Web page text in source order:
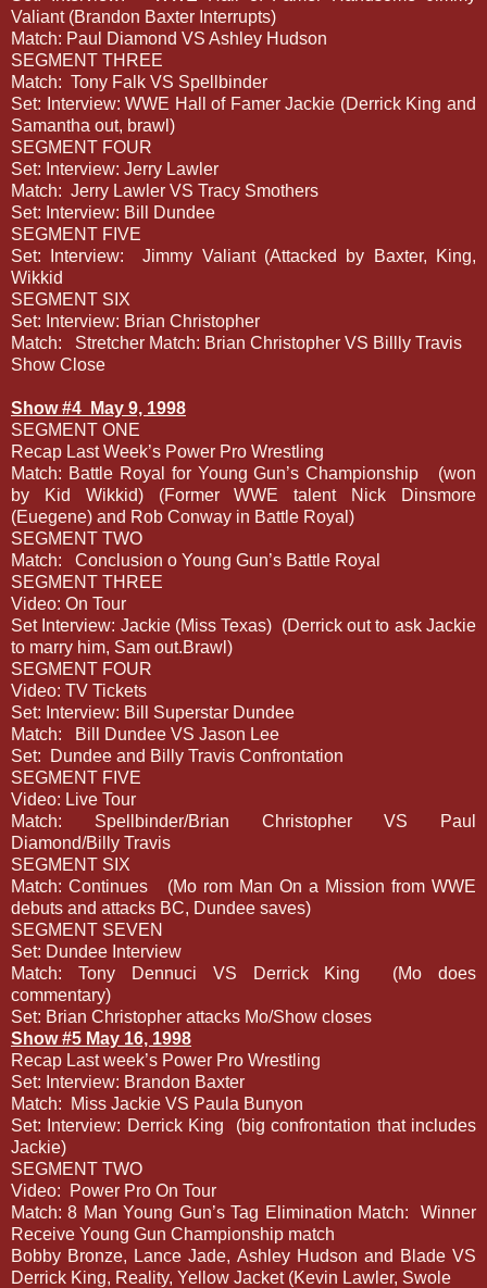
Valiant (Brandon Baxter Interrupts)
Match: Paul Diamond VS Ashley Hudson
SEGMENT THREE
Match: Tony Falk VS Spellbinder
Set: Interview: WWE Hall of Famer Jackie (Derrick King and
Samantha out, brawl)
SEGMENT FOUR
Set: Interview: Jerry Lawler
Match: Jerry Lawler VS Tracy Smothers
Set: Interview: Bill Dundee
SEGMENT FIVE
Set: Interview:
Jimmy Valiant (Attacked by Baxter, King,
Wikkid
SEGMENT SIX
Set: Interview: Brian Christopher
Match:
Stretcher Match: Brian Christopher VS Billly Travis
Show Close
Show #4
May 9, 1998
SEGMENT ONE
Recap Last Week’s Power Pro Wrestling
Match: Battle Royal for Young Gun’s Championship
(won
by Kid Wikkid) (Former WWE talent Nick Dinsmore
(Euegene) and Rob Conway in Battle Royal)
SEGMENT TWO
Match:
Conclusion o Young Gun’s Battle Royal
SEGMENT THREE
Video: On Tour
Set Interview: Jackie (Miss Texas) (Derrick out to ask Jackie
to marry him, Sam out.Brawl)
SEGMENT FOUR
Video: TV Tickets
Set: Interview: Bill Superstar Dundee
Match:
Bill Dundee VS Jason Lee
Set:
Dundee and Billy Travis Confrontation
SEGMENT FIVE
Video: Live Tour
Match: Spellbinder/Brian Christopher VS Paul
Diamond/Billy Travis
SEGMENT SIX
Match: Continues
(Mo rom Man On a Mission from WWE
debuts and attacks BC, Dundee saves)
SEGMENT SEVEN
Set: Dundee Interview
Match: Tony Dennuci VS Derrick King
(Mo does
commentary)
Set: Brian Christopher attacks Mo/Show closes
Show #5 May 16, 1998
Recap Last week’s Power Pro Wrestling
Set: Interview: Brandon Baxter
Match:
Miss Jackie VS Paula Bunyon
Set: Interview: Derrick King
(big confrontation that includes
Jackie)
SEGMENT TWO
Video:
Power Pro On Tour
Match: 8 Man Young Gun’s Tag Elimination Match:
Winner
Receive Young Gun Championship match
Bobby Bronze, Lance Jade, Ashley Hudson and Blade VS
Derrick King, Reality, Yellow Jacket (Kevin Lawler, Swole